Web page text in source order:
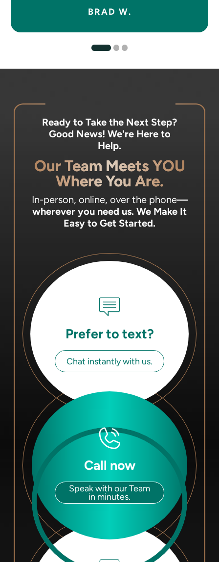
BRAD W.
Ready to Take the Next Step?
Good News! We're Here to
Help.
Our Team Meets YOU
Where You Are.
In-person, online, over the phone—
wherever you need us. We Make It
Easy to Get Started.
Prefer to text?
Chat instantly with us.
Call now
Speak with our Team
in minutes.